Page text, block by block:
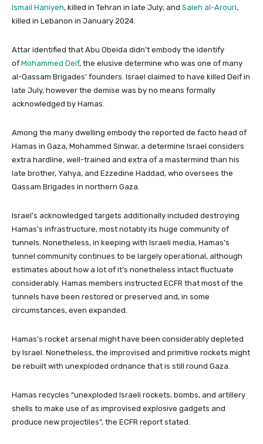
Ismail Haniyeh, killed in Tehran in late July; and Saleh al-Arouri,
killed in Lebanon in January 2024.
Attar identified that Abu Obeida didn’t embody the identify
of Mohammed Deif, the elusive determine who was one of many
al-Qassam Brigades’ founders. Israel claimed to have killed Deif in
late July, however the demise was by no means formally
acknowledged by Hamas.
Among the many dwelling embody the reported de facto head of
Hamas in Gaza, Mohammed Sinwar, a determine Israel considers
extra hardline, well-trained and extra of a mastermind than his
late brother, Yahya, and Ezzedine Haddad, who oversees the
Qassam Brigades in northern Gaza.
Israel’s acknowledged targets additionally included destroying
Hamas’s infrastructure, most notably its huge community of
tunnels. Nonetheless, in keeping with Israeli media, Hamas’s
tunnel community continues to be largely operational, although
estimates about how a lot of it’s nonetheless intact fluctuate
considerably. Hamas members instructed ECFR that most of the
tunnels have been restored or preserved and, in some
circumstances, even expanded.
Hamas’s rocket arsenal might have been considerably depleted
by Israel. Nonetheless, the improvised and primitive rockets might
be rebuilt with unexploded ordnance that is still round Gaza.
Hamas recycles “unexploded Israeli rockets, bombs, and artillery
shells to make use of as improvised explosive gadgets and
produce new projectiles”, the ECFR report stated.